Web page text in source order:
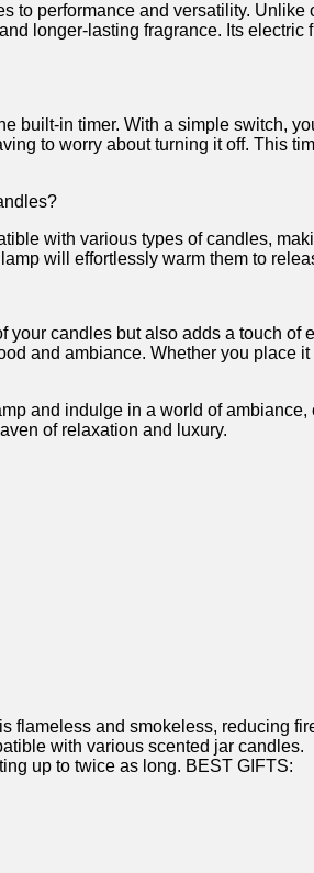
to performance and ⁤versatility.
longer-lasting fragrance. Its
built-in timer.⁣ With a simple switch,
to worry about turning it off. This
with various types of candles,
will effortlessly warm them to
candles ⁤but also‌ adds ⁣a touch
and ambiance. ​Whether ⁣you place⁣
and indulge in a world of
of relaxation and luxury.⁣
flameless and smokeless, reducing
‍with​ various scented⁣ jar candles.
up ⁢to twice as long. BEST GIFTS: